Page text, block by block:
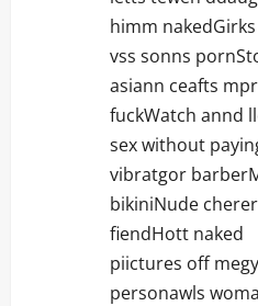
himm
vss sonns
asiann ceafts
fuckWatch annd
sex without
vibratgor
bikiniNude
fiendHott naked
piictures off
personawls